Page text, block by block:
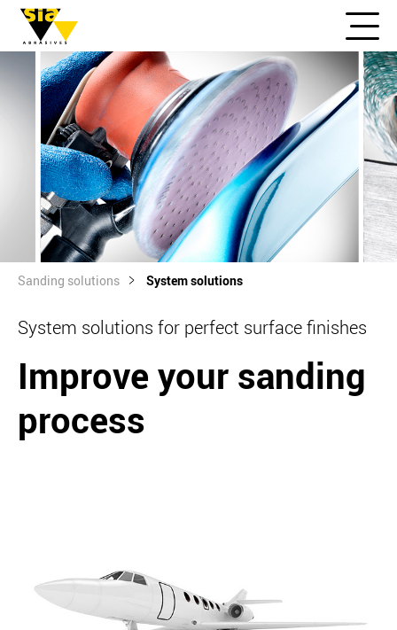
Sanding solutions System solutions
System solutions for perfect surface finishes
Improve your sanding
process